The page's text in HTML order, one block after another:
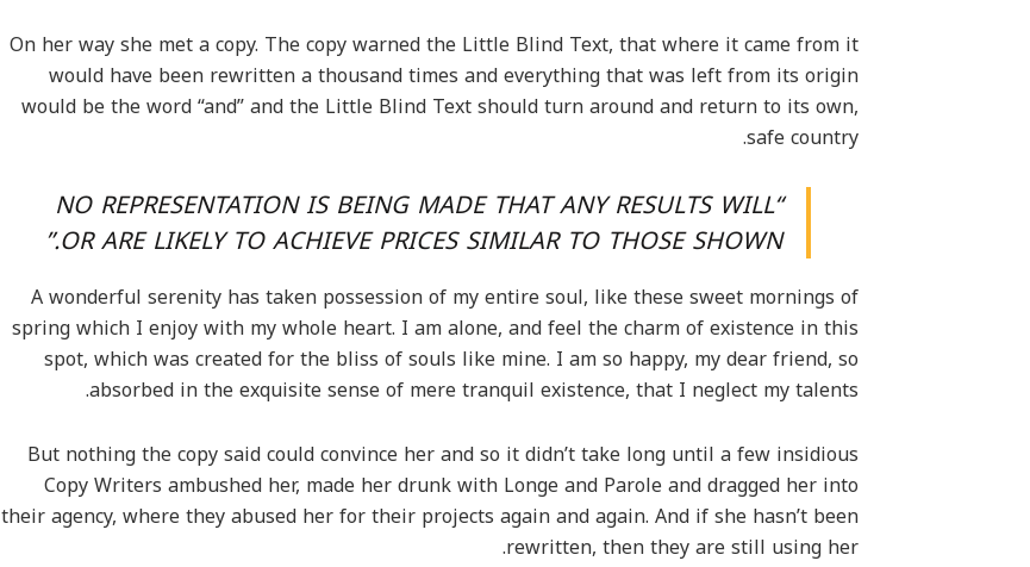
On her way she met a copy. The copy warned the Little Blind Text, that where it came from it
would have been rewritten a thousand times and everything that was left from its origin
would be the word “and” and the Little Blind Text should turn around and return to its own,
safe country.
“NO REPRESENTATION IS BEING MADE THAT ANY RESULTS WILL
OR ARE LIKELY TO ACHIEVE PRICES SIMILAR TO THOSE SHOWN.”
A wonderful serenity has taken possession of my entire soul, like these sweet mornings of
spring which I enjoy with my whole heart. I am alone, and feel the charm of existence in this
spot, which was created for the bliss of souls like mine. I am so happy, my dear friend, so
absorbed in the exquisite sense of mere tranquil existence, that I neglect my talents.
But nothing the copy said could convince her and so it didn’t take long until a few insidious
Copy Writers ambushed her, made her drunk with Longe and Parole and dragged her into
their agency, where they abused her for their projects again and again. And if she hasn’t been
rewritten, then they are still using her.